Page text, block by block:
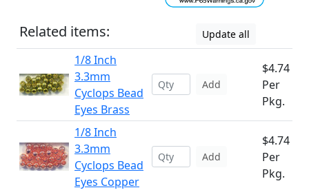
Related items: Update all
1/8 Inch
3.3mm
Cyclops Bead
Eyes Brass
Add
$4.74
Per
Pkg.
1/8 Inch
3.3mm
Cyclops Bead
Eyes Copper
Add
$4.74
Per
Pkg.